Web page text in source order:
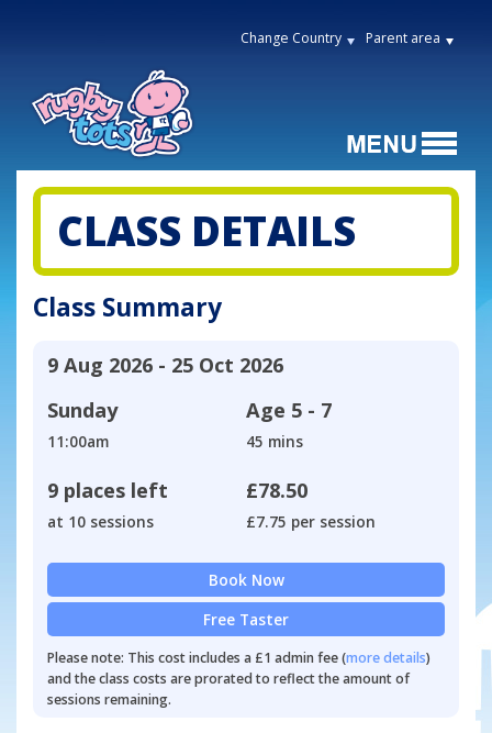
Change Country Parent area
CLASS DETAILS
Class Summary
9 Aug 2026 - 25 Oct 2026
Sunday
11:00am
Age 5 - 7
45 mins
9 places left
at 10 sessions
£78.50
£7.75 per session
Book Now
Free Taster
Please note: This cost includes a £1 admin fee (more details)
and the class costs are prorated to reflect the amount of
sessions remaining.